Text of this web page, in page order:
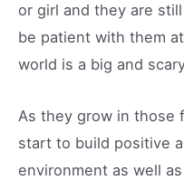
or girl and they are
be patient with them
world is a big and
As they grow in those
start to build positive
environment as well